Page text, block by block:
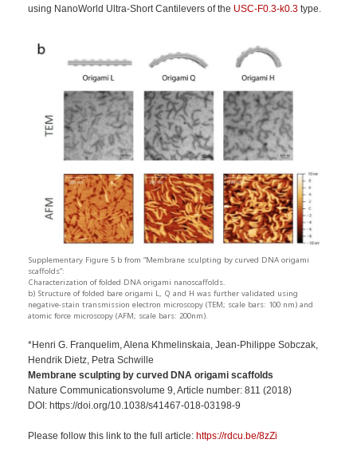
using NanoWorld Ultra-Short Cantilevers of the USC-F0.3-k0.3 type.
Supplementary Figure 5 b from “Membrane sculpting by curved DNA origami
scaffolds”:
Characterization of folded DNA origami nanoscaffolds.
b) Structure of folded bare origami L, Q and H was further validated using
negative-stain transmission electron microscopy (TEM; scale bars: 100 nm) and
atomic force microscopy (AFM; scale bars: 200nm).
*Henri G. Franquelim, Alena Khmelinskaia, Jean-Philippe Sobczak,
Hendrik Dietz, Petra Schwille
Membrane sculpting by curved DNA origami scaffolds
Nature Communicationsvolume 9, Article number: 811 (2018)
DOI: https://doi.org/10.1038/s41467-018-03198-9
Please follow this link to the full article: https://rdcu.be/8zZi